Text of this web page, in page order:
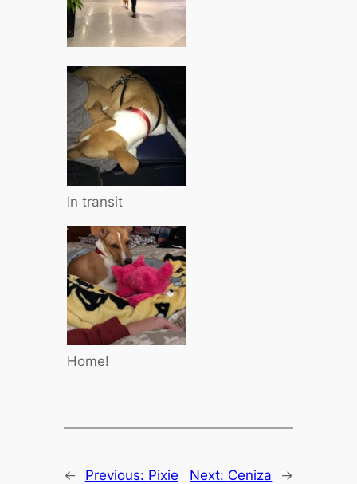
In transit
Home!
← Previous: Pixie Next: Ceniza →